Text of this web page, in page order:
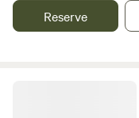
hoot. Hike the nearby
book a river canoe or
Reserve